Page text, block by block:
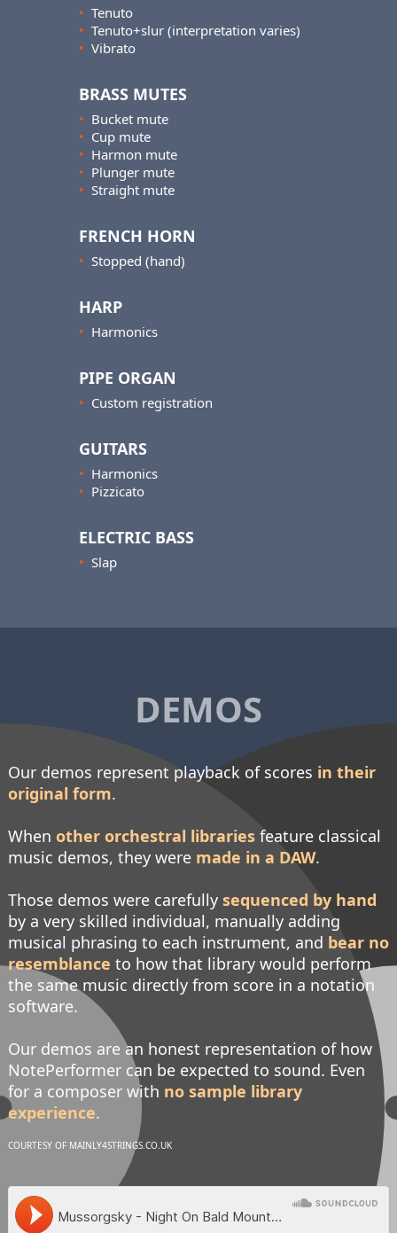
• Tenuto
• Tenuto+slur (interpretation varies)
• Vibrato
BRASS MUTES
• Bucket mute
• Cup mute
• Harmon mute
• Plunger mute
• Straight mute
FRENCH HORN
• Stopped (hand)
HARP
• Harmonics
PIPE ORGAN
• Custom registration
GUITARS
• Harmonics
• Pizzicato
ELECTRIC BASS
• Slap
DEMOS
Our demos represent playback of scores in their
original form.
When other orchestral librariesfeature classical
music demos, they were made in a DAW.
Those demos were carefully sequenced by hand
by a very skilled individual, manually adding
musical phrasing to each instrument, and bear no
resemblance to how that library would perform
the same music directly from score in a notation
software.
Our demos are an honest representation of how
NotePerformer can be expected to sound. Even
for a composer with no sample library
experience.
COURTESY OF MAINLY4STRINGS.CO.UK